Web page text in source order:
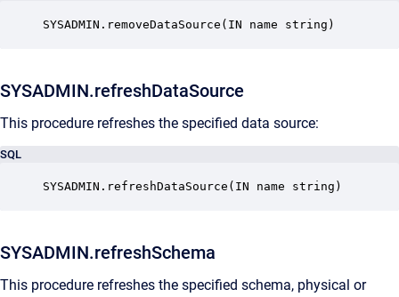
SYSADMIN.removeDataSource(IN name string)
SYSADMIN.refreshDataSource
This procedure refreshes the specified data source:
SQL
SYSADMIN.refreshDataSource(IN name string)
SYSADMIN.refreshSchema
This procedure refreshes the specified schema, physical or